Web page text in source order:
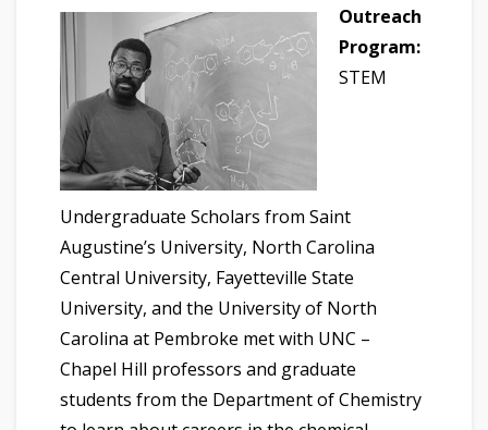
Outreach
Program:
STEM
Undergraduate Scholars from Saint
Augustine’s University, North Carolina
Central University, Fayetteville State
University, and the University of North
Carolina at Pembroke met with UNC –
Chapel Hill professors and graduate
students from the Department of Chemistry